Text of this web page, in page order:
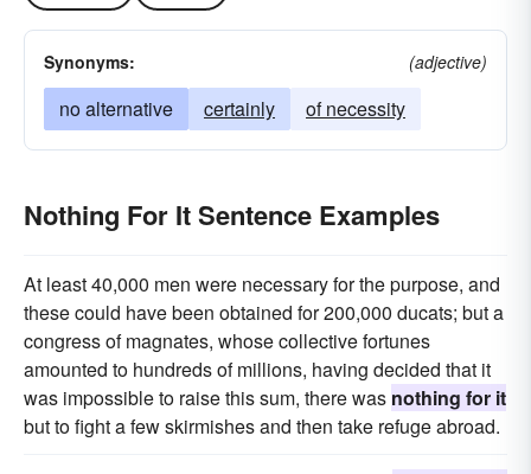
Synonyms: (adjective)
no alternative certainly of necessity
Nothing For It Sentence Examples
At least 40,000 men were necessary for the purpose, and
these could have been obtained for 200,000 ducats; but a
congress of magnates, whose collective fortunes
amounted to hundreds of millions, having decided that it
was impossible to raise this sum, there was nothing for it
but to fight a few skirmishes and then take refuge abroad.